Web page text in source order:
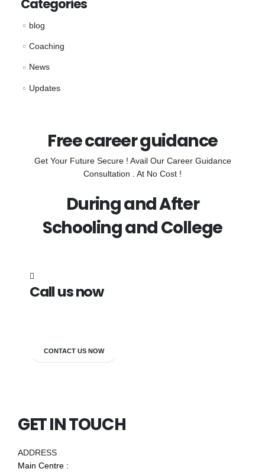
Categories
blog
Coaching
News
Updates
Free career guidance
Get Your Future Secure ! Avail Our Career Guidance
Consultation . At No Cost !
During and After
Schooling and College
Call us now
CONTACT US NOW
GET IN TOUCH
ADDRESS
Main Centre :